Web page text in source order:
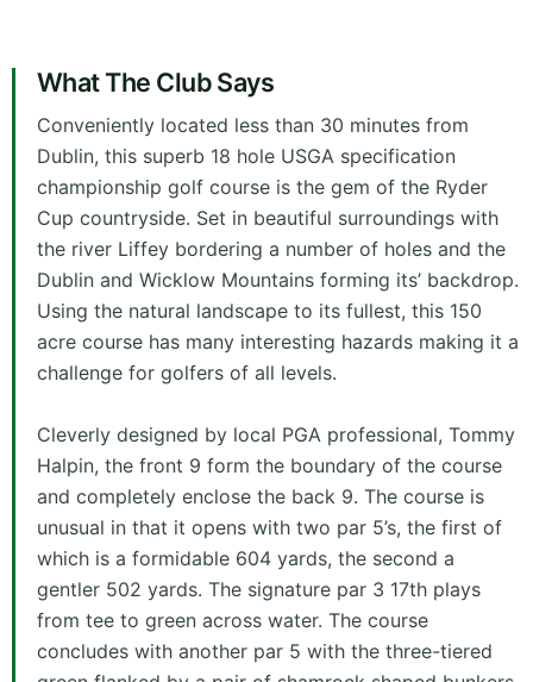
What The Club Says
Conveniently located less than 30 minutes from
Dublin, this superb 18 hole USGA specification
championship golf course is the gem of the Ryder
Cup countryside. Set in beautiful surroundings with
the river Liffey bordering a number of holes and the
Dublin and Wicklow Mountains forming its’ backdrop.
Using the natural landscape to its fullest, this 150
acre course has many interesting hazards making it a
challenge for golfers of all levels.
Cleverly designed by local PGA professional, Tommy
Halpin, the front 9 form the boundary of the course
and completely enclose the back 9. The course is
unusual in that it opens with two par 5’s, the first of
which is a formidable 604 yards, the second a
gentler 502 yards. The signature par 3 17th plays
from tee to green across water. The course
concludes with another par 5 with the three-tiered